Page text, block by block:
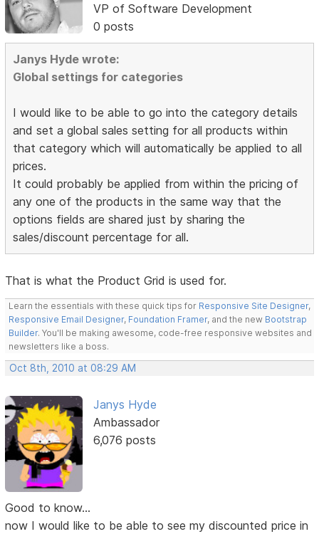
VP of Software Development
0 posts
Janys Hyde wrote:
Global settings for categories
I would like to be able to go into the category details
and set a global sales setting for all products within
that category which will automatically be applied to all
prices.
It could probably be applied from within the pricing of
any one of the products in the same way that the
options fields are shared just by sharing the
sales/discount percentage for all.
That is what the Product Grid is used for.
Learn the essentials with these quick tips for Responsive Site Designer,
Responsive Email Designer, Foundation Framer, and the new Bootstrap
Builder. You'll be making awesome, code-free responsive websites and
newsletters like a boss.
Oct 8th, 2010 at 08:29 AM
Janys Hyde
Ambassador
6,076 posts
Good to know...
now I would like to be able to see my discounted price in